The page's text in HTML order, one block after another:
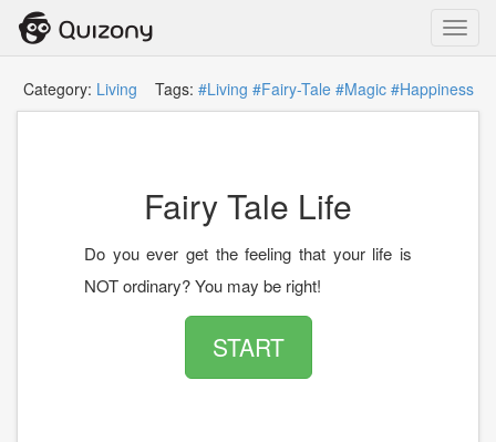
Category: Living Tags: #Living #Fairy-Tale #Magic #Happiness
Fairy Tale Life
Do you ever get the feeling that your life is
NOT ordinary? You may be right!
START